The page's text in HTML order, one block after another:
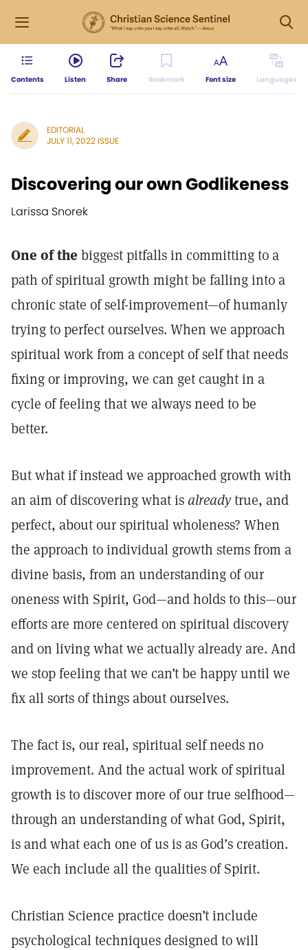
Contents Listen Share Bookmark Font size Languages
EDITORIAL
JULY 11, 2022 ISSUE
Discovering our own Godlikeness
Larissa Snorek
One of the biggest pitfalls in committing to a
path of spiritual growth might be falling into a
chronic state of self-improvement—of humanly
trying to perfect ourselves. When we approach
spiritual work from a concept of self that needs
fixing or improving, we can get caught in a
cycle of feeling that we always need to be
better.
But what if instead we approached growth with
an aim of discovering what isalreadytrue, and
perfect, about our spiritual wholeness? When
the approach to individual growth stems from a
divine basis, from an understanding of our
oneness with Spirit, God—and holds to this—our
efforts are more centered on spiritual discovery
and on living what we actually already are. And
we stop feeling that we can’t be happy until we
fix all sorts of things about ourselves.
The fact is, our real, spiritual self needs no
improvement. And the actual work of spiritual
growth is to discover more of our true selfhood—
through an understanding of what God, Spirit,
is and what each one of us is as God’s creation.
We each include all the qualities of Spirit.
Christian Science practice doesn’t include
psychological techniques designed to will